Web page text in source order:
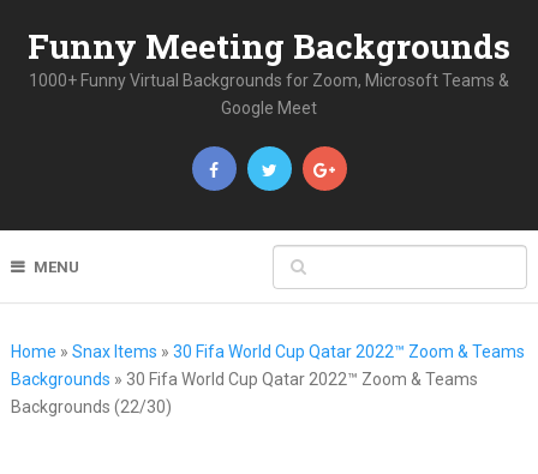
Funny Meeting Backgrounds
1000+ Funny Virtual Backgrounds for Zoom, Microsoft Teams &
Google Meet
MENU
Home » Snax Items » 30 Fifa World Cup Qatar 2022™ Zoom & Teams
Backgrounds » 30 Fifa World Cup Qatar 2022™ Zoom & Teams
Backgrounds (22/30)